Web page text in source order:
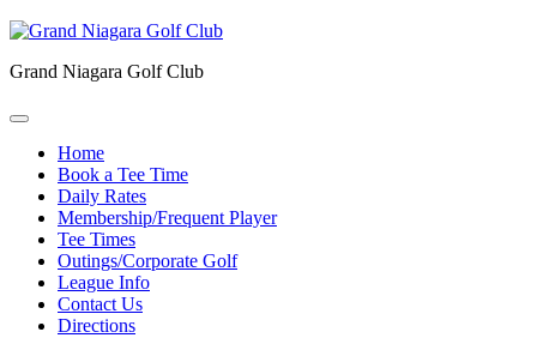
Grand Niagara Golf Club
Home
Book a Tee Time
Daily Rates
Membership/Frequent Player
Tee Times
Outings/Corporate Golf
League Info
Contact Us
Directions